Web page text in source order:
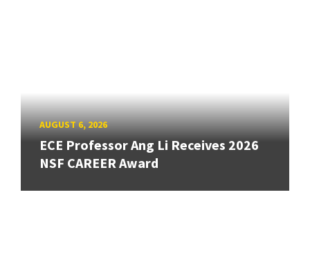
AUGUST 6, 2026
ECE Professor Ang Li Receives 2026
NSF CAREER Award